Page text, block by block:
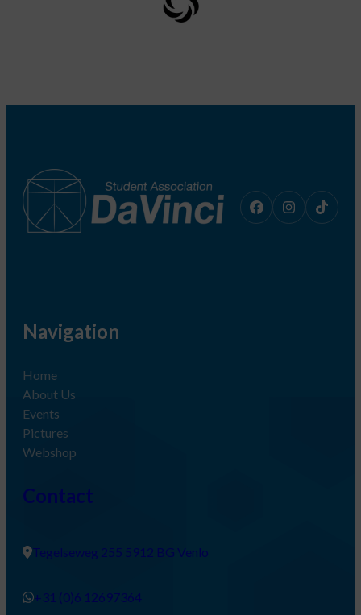
Navigation
Home
About Us
Events
Pictures
Webshop
Contact
Tegelseweg 255 5912 BG Venlo
+31 (0)6 12697364